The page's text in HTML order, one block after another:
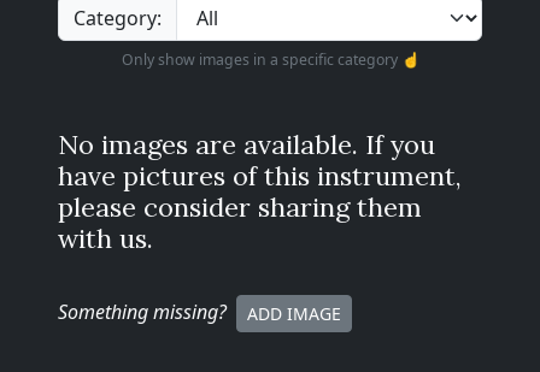
Category:
Only show images in a specific category ☝️
No images are available. If you
have pictures of this instrument,
please consider sharing them
with us.
Something missing? ADD IMAGE